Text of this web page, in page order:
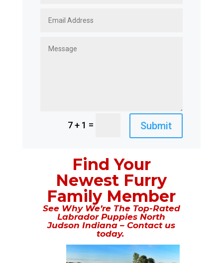
7 + 1 = Submit
Find Your
Newest Furry
Family Member
See Why We’re The Top-Rated
Labrador Puppies North
Judson Indiana – Contact us
today.